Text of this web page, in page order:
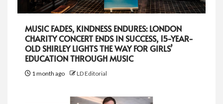
MUSIC FADES, KINDNESS ENDURES: LONDON
CHARITY CONCERT ENDS IN SUCCESS, 15-YEAR-
OLD SHIRLEY LIGHTS THE WAY FOR GIRLS’
EDUCATION THROUGH MUSIC
1 month ago LD Editorial